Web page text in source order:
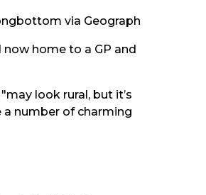
via Geograph
home to a GP and
look rural, but it’s
number of charming